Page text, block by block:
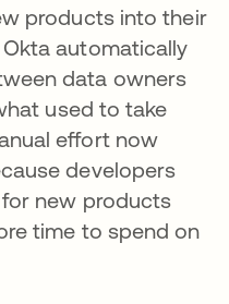
products into their
automatically
data owners
used to take
effort now
developers
new products
time to spend on